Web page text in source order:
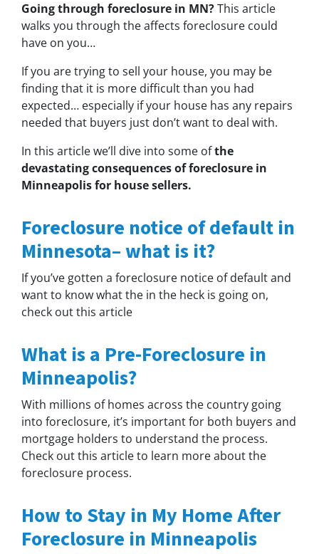
Going through foreclosure in MN?This article
walks you through the affects foreclosure could
have on you…
If you are trying to sell your house, you may be
finding that it is more difficult than you had
expected… especially if your house has any repairs
needed that buyers just don’t want to deal with.
In this article we’ll dive into some ofthe
devastating consequences of foreclosure in
Minneapolis for house sellers.
Foreclosure notice of default in
Minnesota– what is it?
If you’ve gotten a foreclosure notice of default and
want to know what the in the heck is going on,
check out this article
What is a Pre-Foreclosure in
Minneapolis?
With millions of homes across the country going
into foreclosure, it’s important for both buyers and
mortgage holders to understand the process.
Check out this article to learn more about the
foreclosure process.
How to Stay in My Home After
Foreclosure in Minneapolis